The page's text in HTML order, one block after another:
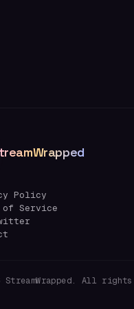
Policy
of Service
StreamWrapped. All